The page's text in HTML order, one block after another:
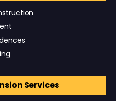
Services